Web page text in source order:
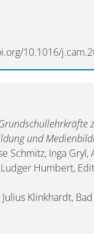
10.1016/
und
Schmitz, Inga
Humbert,
Klinkhardt,